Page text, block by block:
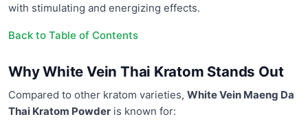
with stimulating and energizing effects.
Back to Table of Contents
Why White Vein Thai Kratom Stands Out
Compared to other kratom varieties, White Vein Maeng Da
Thai Kratom Powder is known for: